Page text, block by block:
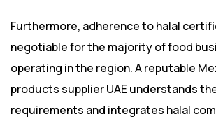
Furthermore, adherence to halal
negotiable for the majority of food
operating in the region. A reputable
products supplier UAE understands
requirements and integrates halal